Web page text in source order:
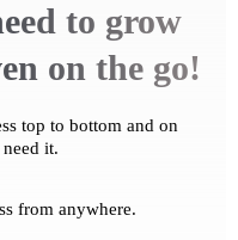
to grow
on the go!
top to bottom and on
it.
from anywhere.